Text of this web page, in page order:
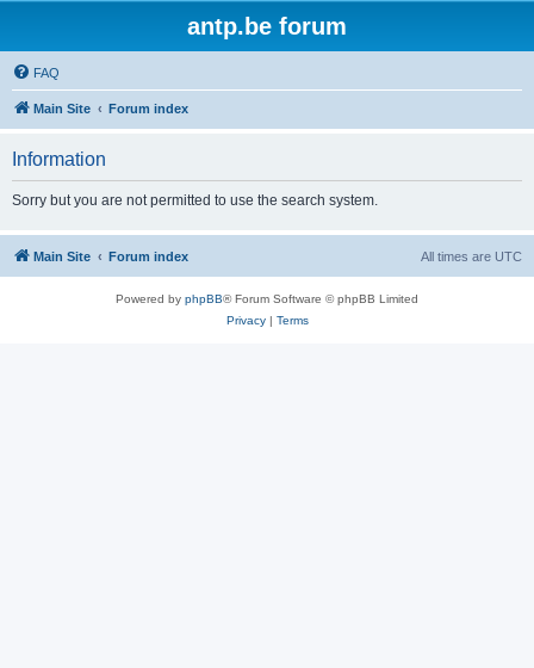
antp.be forum
FAQ
Main Site Forum index
Information
Sorry but you are not permitted to use the search system.
Main Site Forum index All times are UTC
Powered by phpBB® Forum Software © phpBB Limited
Privacy| Terms